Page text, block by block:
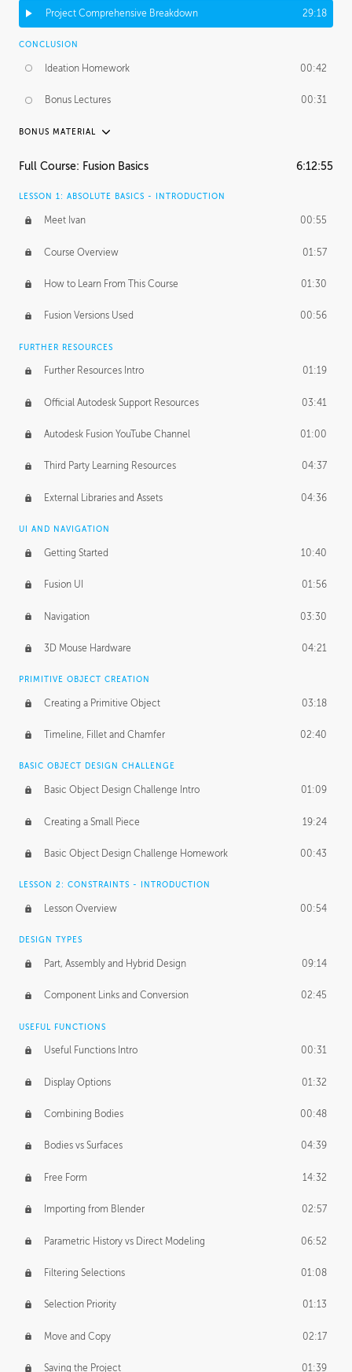
Project Comprehensive Breakdown 29:18
CONCLUSION
Ideation Homework 00:42
Bonus Lectures 00:31
BONUS MATERIAL
INTRODUCTION
FURTHER EXPLORING DESIGN
Form Continuity 02:48
Class A vs B Surfaces 01:50
The Periodic Table of Form 04:00
Tick-Tock Model 02:24
Design and Emotion 07:26
Design Taste
TECHNOLOGY
Manufacturing 01:34
Evolution 02:03
Medium 01:10
BASICS OF CLIENT WORK
Working with Clients 02:39
Being an Entrepeneur 01:21
NDA
Personal Work 01:54
Working with a Team 01:34
Group Dynamics 02:26
PRODUCTION PIPELINE
Project Target 02:03
Pricing & Deadlines
Full Course: Fusion Basics 6:12:55
LESSON 1: ABSOLUTE BASICS - INTRODUCTION
Meet Ivan 00:55
Course Overview 01:57
How to Learn From This Course 01:30
Fusion Versions Used 00:56
FURTHER RESOURCES
Further Resources Intro 01:19
Official Autodesk Support Resources 03:41
Autodesk Fusion YouTube Channel 01:00
Third Party Learning Resources 04:37
External Libraries and Assets 04:36
UI AND NAVIGATION
Getting Started 10:40
Fusion UI 01:56
Navigation 03:30
3D Mouse Hardware 04:21
PRIMITIVE OBJECT CREATION
Creating a Primitive Object 03:18
Timeline, Fillet and Chamfer 02:40
BASIC OBJECT DESIGN CHALLENGE
Basic Object Design Challenge Intro 01:09
Creating a Small Piece 19:24
Basic Object Design Challenge Homework 00:43
LESSON 2: CONSTRAINTS - INTRODUCTION
Lesson Overview 00:54
DESIGN TYPES
Part, Assembly and Hybrid Design 09:14
Component Links and Conversion 02:45
USEFUL FUNCTIONS
Useful Functions Intro 00:31
Display Options 01:32
Combining Bodies 00:48
Bodies vs Surfaces 04:39
Free Form 14:32
Importing from Blender 02:57
Parametric History vs Direct Modeling 06:52
Filtering Selections 01:08
Selection Priority 01:13
Move and Copy 02:17
Saving the Project 01:39